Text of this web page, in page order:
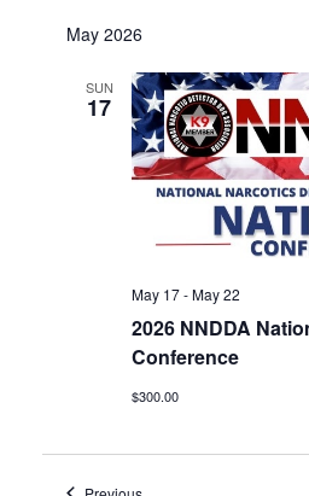
May 2026
SUN
17
2026 NNDDA
Conference
May 17-May 22
$300.00
Events